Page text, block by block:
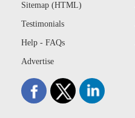
Sitemap (HTML)
Testimonials
Help - FAQs
Advertise